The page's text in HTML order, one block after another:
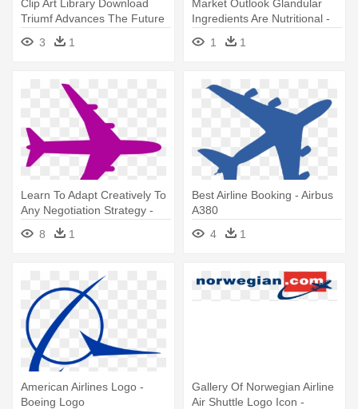
Clip Art Library Download
Triumf Advances The Future
- Ambient Rf Energy Sources
3 1
Market Outlook Glandular
Ingredients Are Nutritional -
Future Market Insights
1 1
Learn To Adapt Creatively To
Any Negotiation Strategy -
Boeing 747 Air France
Commercial Airliner 1/125
8 1
Best Airline Booking - Airbus
A380
4
1
American Airlines Logo -
Boeing Logo
Gallery Of Norwegian Airline
Air Shuttle Logo Icon -